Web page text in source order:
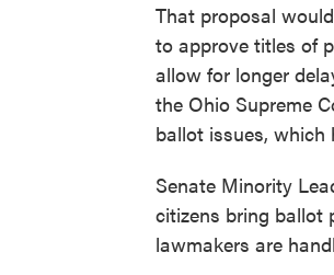
That proposal
to approve titles of
allow for longer
the Ohio Supreme
ballot issues, which
Senate Minority
citizens bring ballot
lawmakers are